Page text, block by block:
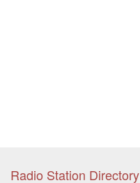
Radio Station Directory